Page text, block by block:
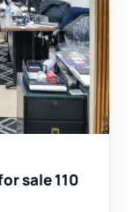
sale 110